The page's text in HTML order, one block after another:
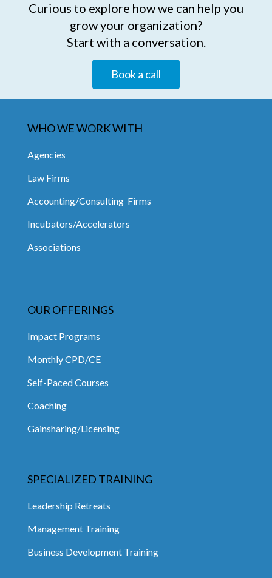
Curious to explore how we can help you
grow your organization?
Start with a conversation.
Book a call
WHO WE WORK WITH
Agencies
Law Firms
Accounting/Consulting Firms
Incubators/Accelerators
Associations
OUR OFFERINGS
Impact Programs
Monthly CPD/CE
Self-Paced Courses
Coaching
Gainsharing/Licensing
SPECIALIZED TRAINING
Leadership Retreats
Management Training
Business Development Training